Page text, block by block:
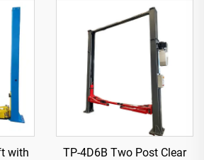
with
TP-4D6B Two Post Clear